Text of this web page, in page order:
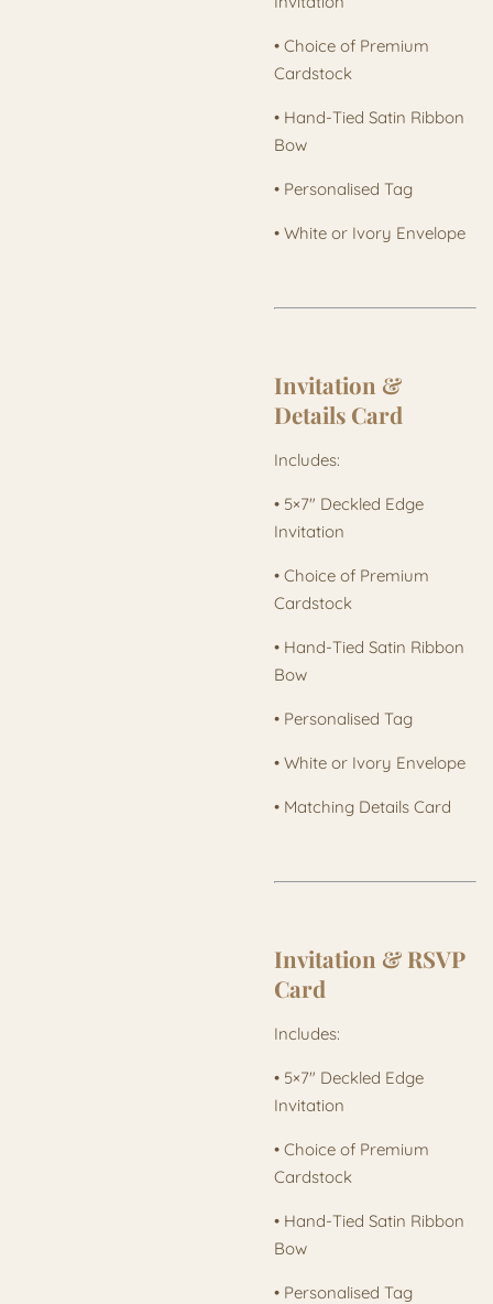
• Choice of Premium
Cardstock
• Hand-Tied Satin Ribbon
Bow
• Personalised Tag
• White or Ivory Envelope
Invitation &
Details Card
Includes:
• 5×7" Deckled Edge
Invitation
• Choice of Premium
Cardstock
• Hand-Tied Satin Ribbon
Bow
• Personalised Tag
• White or Ivory Envelope
• Matching Details Card
Invitation & RSVP
Card
Includes:
• 5×7" Deckled Edge
Invitation
• Choice of Premium
Cardstock
• Hand-Tied Satin Ribbon
Bow
• Personalised Tag